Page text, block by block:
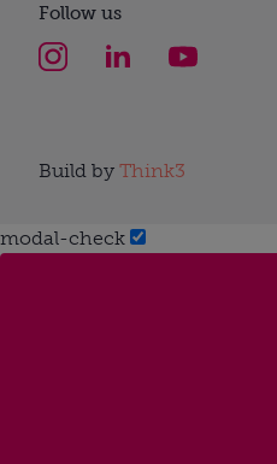
Follow us
Build by Think3
modal-check